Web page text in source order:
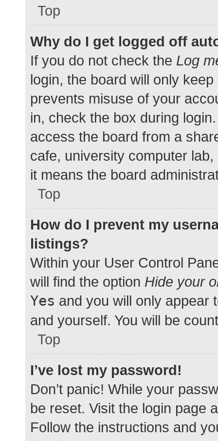
Top
Why do I get logged off
If you do not check the Log
login, the board will only
prevents misuse of your
in, check the box during
access the board from a
cafe, university computer
it means the board
Top
How do I prevent my
listings?
Within your User Control
will find the option Hide your
Yes and you will only appear
and yourself. You will be
Top
I’ve lost my password!
Don’t panic! While your
be reset. Visit the login page
Follow the instructions and